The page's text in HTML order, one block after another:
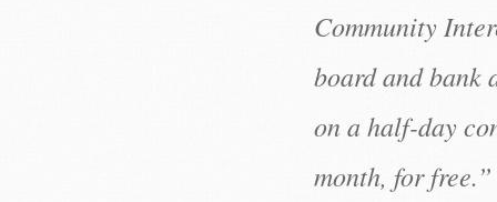
Community
board and bank
on a half-day
month, for free.”